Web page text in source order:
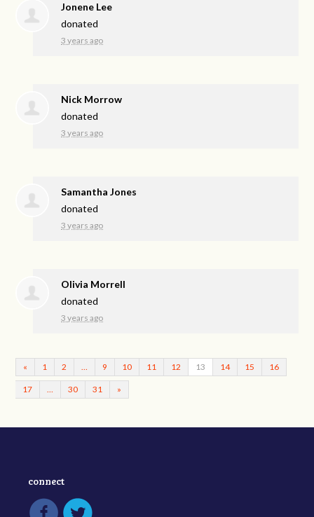
Jonene Lee
donated
3 years ago
Nick Morrow
donated
3 years ago
Samantha Jones
donated
3 years ago
Olivia Morrell
donated
3 years ago
« 1 2 … 9 10 11 12 13 14 15 16
17 … 30 31 »
connect